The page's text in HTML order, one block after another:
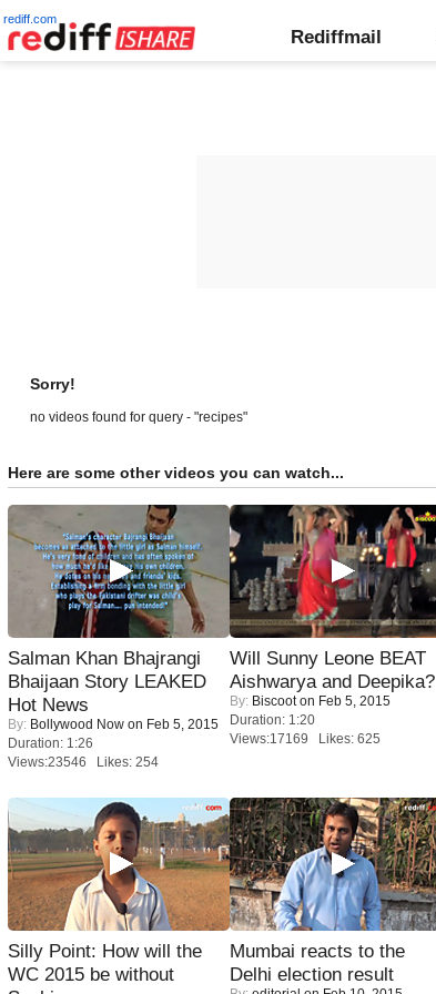
rediff.com
Rediffmail
Sorry!
no videos found for query - "recipes"
Here are some other videos you can watch...
Salman Khan Bhajrangi
Bhaijaan Story LEAKED
Hot News
By: Bollywood Now on Feb 5, 2015
Duration: 1:26
Views:23546 Likes: 254
Will Sunny Leone BEAT
Aishwarya and Deepika?
By: Biscooton Feb 5, 2015
Duration: 1:20
Views:17169 Likes: 625
Silly Point: How will the
WC 2015 be without
Mumbai reacts to the
Delhi election result